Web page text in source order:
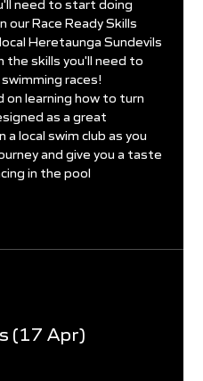
need to start doing
our Race Ready Skills
Heretaunga Sundevils
the skills you'll need to
races!
on learning how to turn
as a great
local swim club as you
and give you a taste
in the pool
(17 Apr)